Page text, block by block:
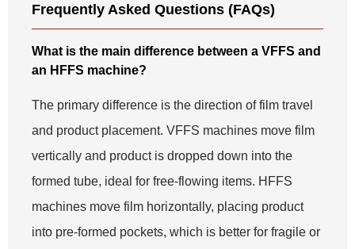
Frequently Asked Questions (FAQs)
What is the main difference between a VFFS and
an HFFS machine?
The primary difference is the direction of film travel
and product placement. VFFS machines move film
vertically and product is dropped down into the
formed tube, ideal for free-flowing items. HFFS
machines move film horizontally, placing product
into pre-formed pockets, which is better for fragile or